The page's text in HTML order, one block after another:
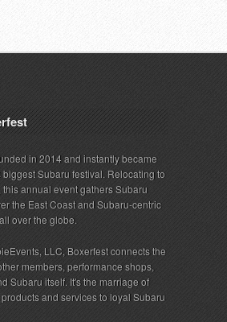
in 2014 and instantly became
biggest Subaru festival. Relocating to
this annual event gathers Subaru
the East Coast and Subaru-centric
over the globe.
LLC, Boxerfest connects the
members, performance shops,
Subaru itself. It's the marriage of
and services to loyal Subaru